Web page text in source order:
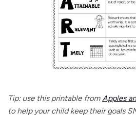
Tip: use this printable from Apples
to help your child keep their goals